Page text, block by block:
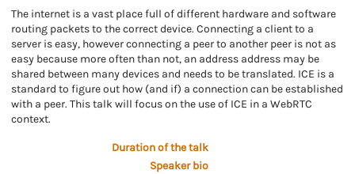
The internet is a vast place full of different hardware and software
routing packets to the correct device. Connecting a client to a
server is easy, however connecting a peer to another peer is not as
easy because more often than not, an address address may be
shared between many devices and needs to be translated. ICE is a
standard to figure out how (and if) a connection can be established
with a peer. This talk will focus on the use of ICE in a WebRTC
context.
Duration of the talk
Speaker bio